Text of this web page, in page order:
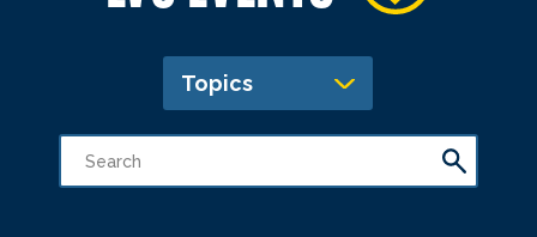
Topics